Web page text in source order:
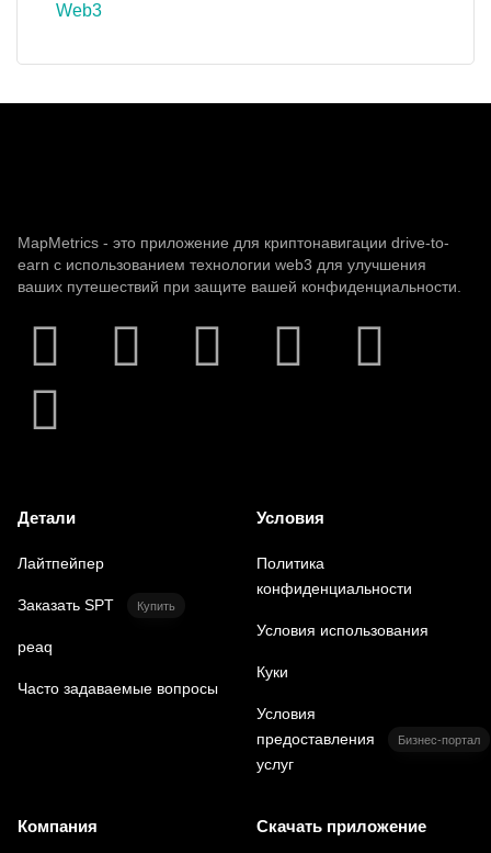
Web3
MapMetrics - это приложение для криптонавигации drive-to-
earn с использованием технологии web3 для улучшения
ваших путешествий при защите вашей конфиденциальности.
Детали
Лайтпейпер
Заказать SPT Купить
peaq
Часто задаваемые вопросы
Условия
Политика
конфиденциальности
Условия использования
Куки
Условия
предоставления
услуг
Бизнес-портал
Компания Скачать приложение